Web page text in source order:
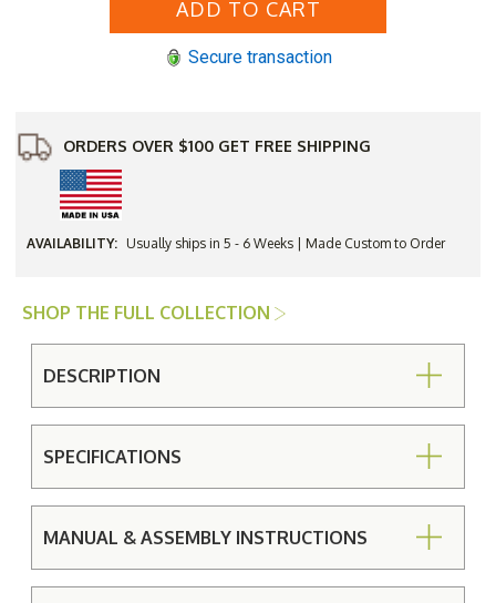
Loom
Rocker
Loom
Rocker
Secure transaction
ORDERS OVER $100 GET FREE SHIPPING
AVAILABILITY: Usually ships in 5 - 6 Weeks | Made Custom to Order
SHOP THE FULL COLLECTION
DESCRIPTION
SPECIFICATIONS
MANUAL & ASSEMBLY INSTRUCTIONS